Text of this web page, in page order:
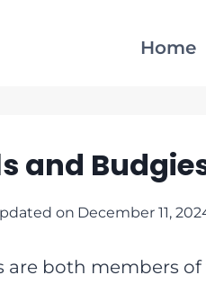
Home
and
on December 11,
are both members